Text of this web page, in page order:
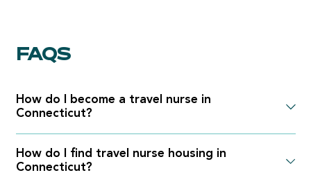
FAQS
How do I become a travel nurse in
Connecticut?
How do I find travel nurse housing in
Connecticut?